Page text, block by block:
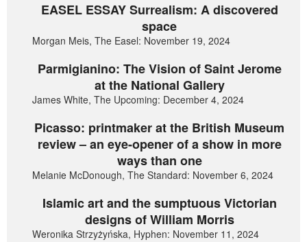
EASEL ESSAY Surrealism: A discovered
space
Morgan Meis, The Easel: November 19, 2024
Parmigianino: The Vision of Saint Jerome
at the National Gallery
James White, The Upcoming: December 4, 2024
Picasso: printmaker at the British Museum
review – an eye-opener of a show in more
ways than one
Melanie McDonough, The Standard: November 6, 2024
Islamic art and the sumptuous Victorian
designs of William Morris
Weronika Strzyżyńska, Hyphen: November 11, 2024